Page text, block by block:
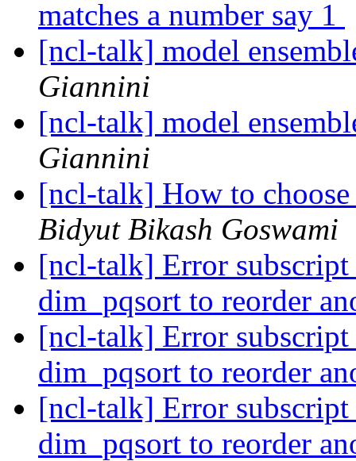
matches a number say 1
[ncl-talk] model
Giannini
[ncl-talk] model
Giannini
[ncl-talk] How to
Bidyut Bikash Goswami
[ncl-talk] Error
dim_pqsort to reorder
[ncl-talk] Error
dim_pqsort to reorder
[ncl-talk] Error
dim_pqsort to reorder